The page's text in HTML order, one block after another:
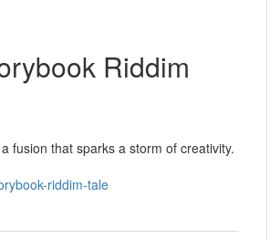
Riddim
fusion that sparks a storm of creativity.
riddim-tale